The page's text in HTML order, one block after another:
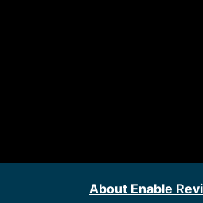
About Enable